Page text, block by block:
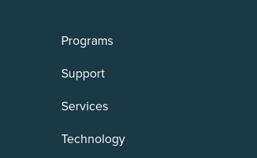
Programs
Support
Services
Technology